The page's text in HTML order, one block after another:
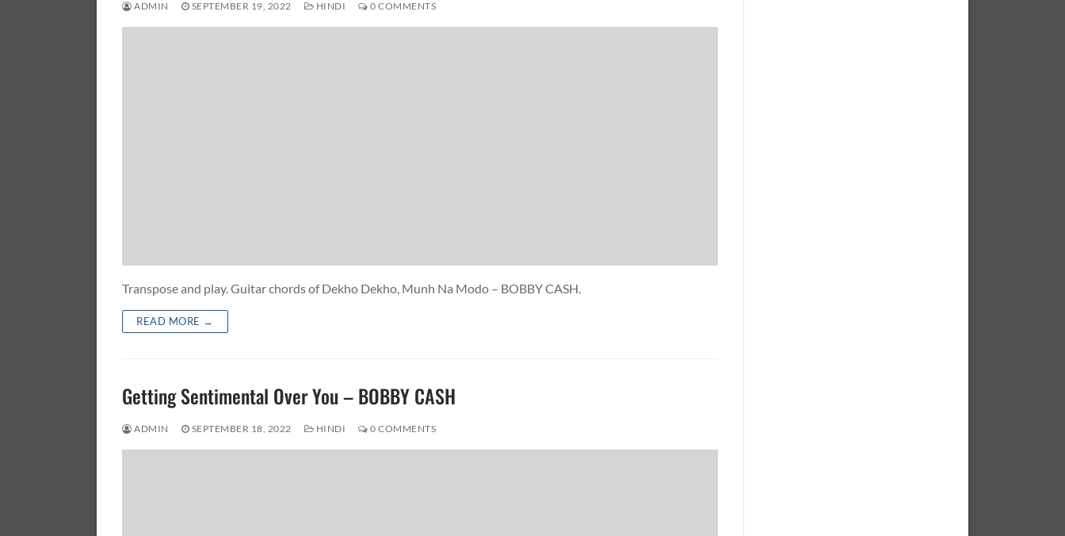
ADMIN SEPTEMBER 19, 2022 HINDI 0 COMMENTS
Transpose and play. Guitar chords of Dekho Dekho, Munh Na Modo – BOBBY CASH.
READ MORE →
Getting Sentimental Over You – BOBBY CASH
ADMIN SEPTEMBER 18, 2022 HINDI 0 COMMENTS